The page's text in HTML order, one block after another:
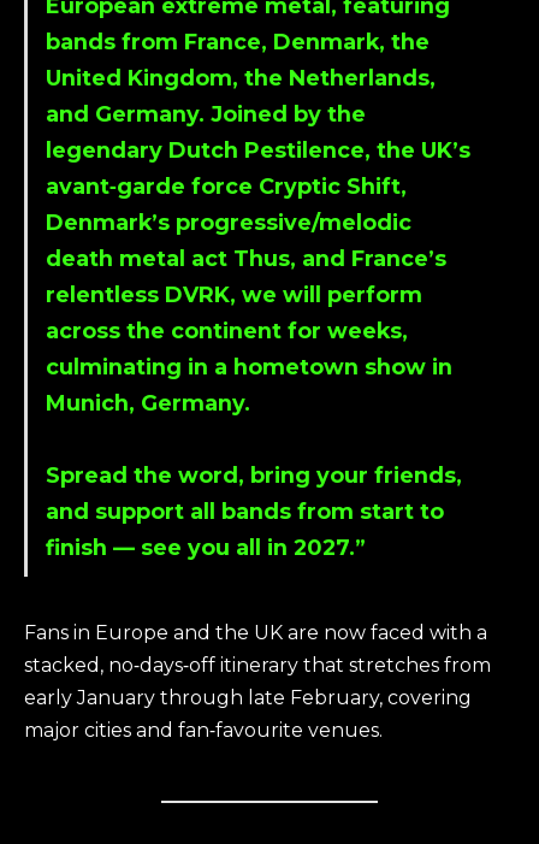
European extreme metal, featuring
bands from France, Denmark, the
United Kingdom, the Netherlands,
and Germany. Joined by the
legendary Dutch Pestilence, the UK’s
avant‑garde force Cryptic Shift,
Denmark’s progressive/melodic
death metal act Thus, and France’s
relentless DVRK, we will perform
across the continent for weeks,
culminating in a hometown show in
Munich, Germany.
Spread the word, bring your friends,
and support all bands from start to
finish — see you all in 2027.”
Fans in Europe and the UK are now faced with a
stacked, no‑days‑off itinerary that stretches from
early January through late February, covering
major cities and fan‑favourite venues.